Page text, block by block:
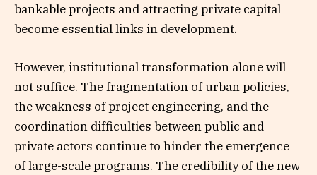
bankable projects and attracting private capital
become essential links in development.
However, institutional transformation alone will
not suffice. The fragmentation of urban policies,
the weakness of project engineering, and the
coordination difficulties between public and
private actors continue to hinder the emergence
of large-scale programs. The credibility of the new